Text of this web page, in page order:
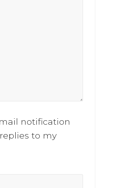
notification
to my